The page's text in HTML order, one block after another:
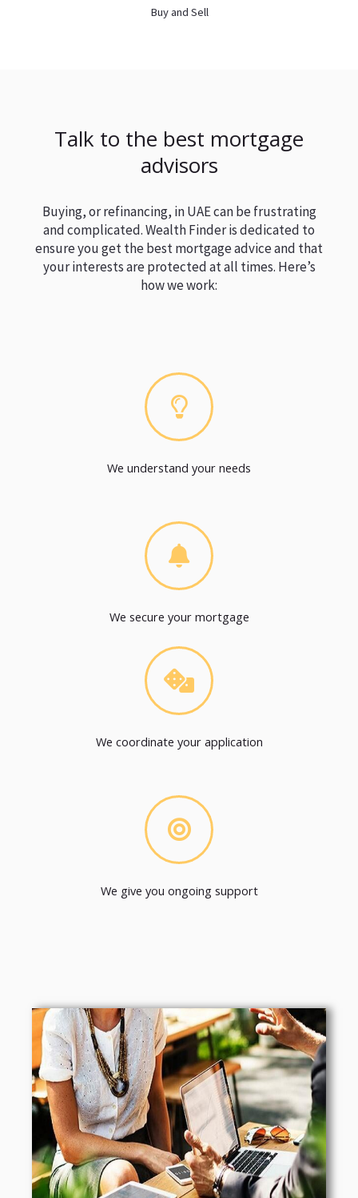
Buy and Sell
Talk to the best mortgage
advisors
Buying, or refinancing, in UAE can be frustrating
and complicated. Wealth Finder is dedicated to
ensure you get the best mortgage advice and that
your interests are protected at all times. Here’s
how we work:
We understand your needs
We secure your mortgage
We coordinate your application
We give you ongoing support